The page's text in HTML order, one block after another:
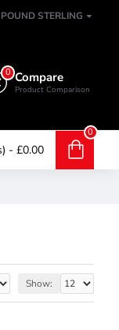
POUND STERLING
Compare
Product Comparison
0
- £0.00
0
Show: